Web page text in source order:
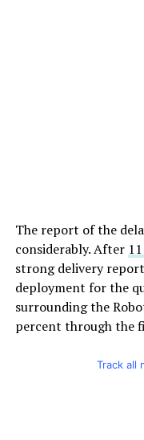
The report of the
considerably. After
strong delivery
deployment for the
surrounding the
percent through the
Track all